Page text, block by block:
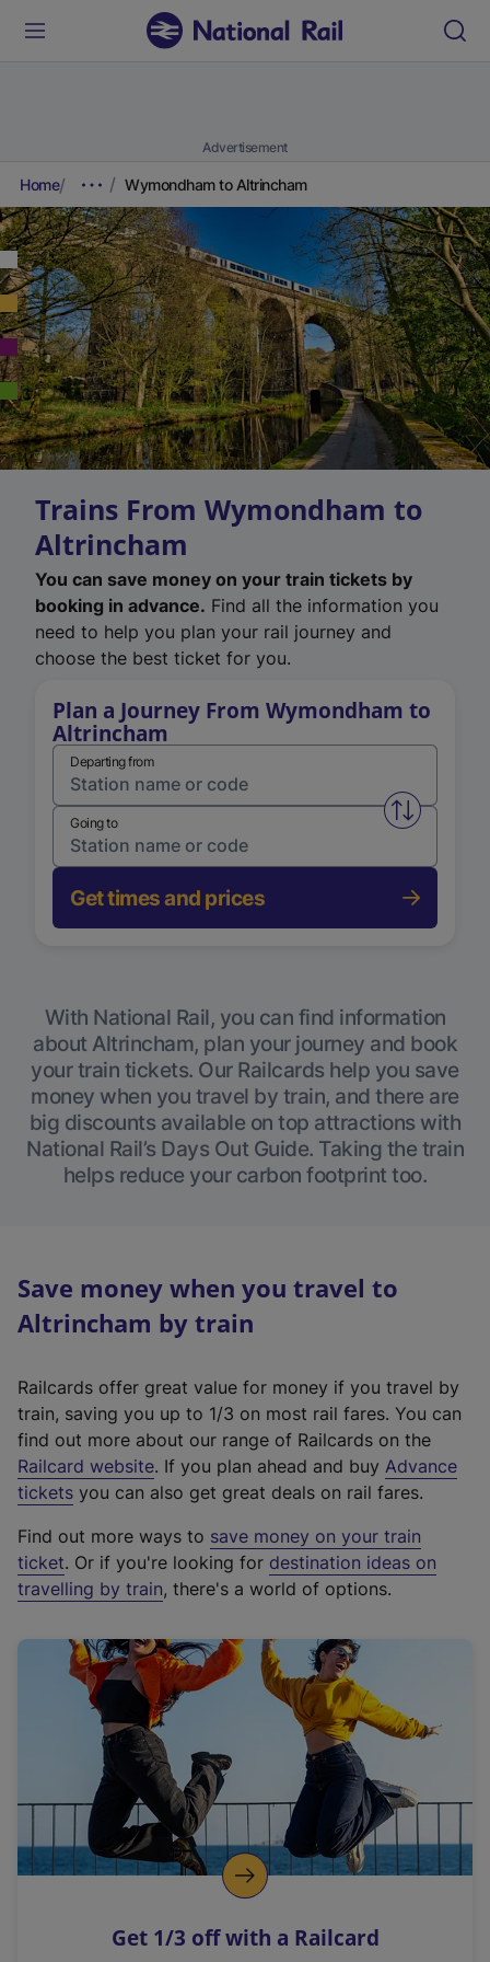
Advertisement
Home Wymondham to Altrincham
Trains From Wymondham to
Altrincham
You can save money on your train tickets by
booking in advance. Find all the information you
need to help you plan your rail journey and
choose the best ticket for you.
Plan a Journey From Wymondham to
Altrincham
Departing from
Swap
Going to
Get times and prices
With National Rail, you can find information
about Altrincham, plan your journey and book
your train tickets. Our Railcards help you save
money when you travel by train, and there are
big discounts available on top attractions with
National Rail’s Days Out Guide. Taking the train
helps reduce your carbon footprint too.
Save money when you travel to
Altrincham by train
Railcards offer great value for money if you travel by
train, saving you up to 1/3 on most rail fares. You can
find out more about our range of Railcards on the
Railcard website(
e
t
e
r
a
l
i
n
k
o
p
s
. If you plan ahead and buy Advance
tickets you can also get great deals on rail fares.
Find out more ways to save money on your train
ticket. Or if you're looking for destination ideas on
travelling by train, there's a world of options.
Get 1/3 off with a Railcard